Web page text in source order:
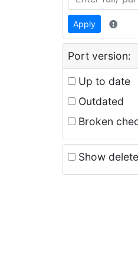
Apply
Port version:
Up to date
Outdated
Broken
Show